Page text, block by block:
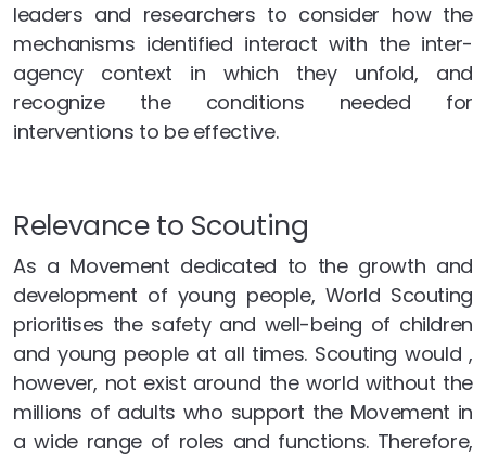
leaders and researchers to consider how the
mechanisms identified interact with the inter-
agency context in which they unfold, and
recognize the conditions needed for
interventions to be effective.
Relevance to Scouting
As a Movement dedicated to the growth and
development of young people, World Scouting
prioritises the safety and well-being of children
and young people at all times. Scouting would ,
however, not exist around the world without the
millions of adults who support the Movement in
a wide range of roles and functions. Therefore,